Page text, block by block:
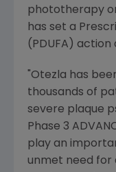
phototherapy
has set a
(PDUFA) action
"Otezla has
thousands of
severe plaque
Phase 3
play an
unmet need